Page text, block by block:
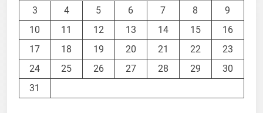
3
4 5 6 7 8
9
10
11 12 13 14 15
16
17
18 19 20 21 22
23
24
25 26 27 28 29
30
31